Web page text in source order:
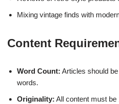
Mixing vintage finds with
Content
Word Count: Articles should
words.
Originality: All content must